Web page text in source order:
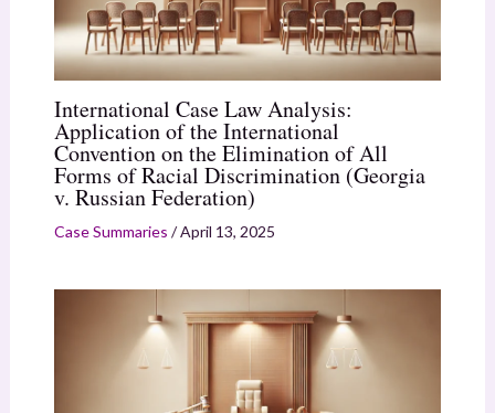
International Case Law Analysis:
Application of the International
Convention on the Elimination of All
Forms of Racial Discrimination (Georgia
v. Russian Federation)
Case Summaries /April 13, 2025